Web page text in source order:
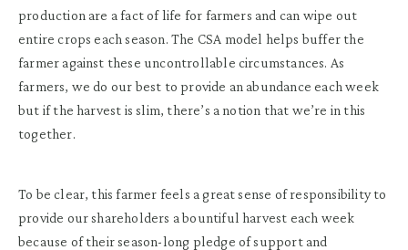
production are a fact of life for farmers and can wipe out
entire crops each season. The CSA model helps buffer the
farmer against these uncontrollable circumstances. As
farmers, we do our best to provide an abundance each week
but if the harvest is slim, there’s a notion that we’re in this
together.
To be clear, this farmer feels a great sense of responsibility to
provide our shareholders a bountiful harvest each week
because of their season-long pledge of support and